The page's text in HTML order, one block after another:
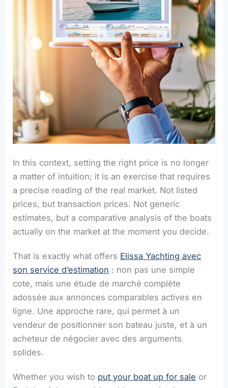
In this context, setting the right price is no longer
a matter of intuition; it is an exercise that requires
a precise reading of the real market. Not listed
prices, but transaction prices. Not generic
estimates, but a comparative analysis of the boats
actually on the market at the moment you decide.
That is exactly what offers Elissa Yachting avec
son service d’estimation : non pas une simple
cote, mais une étude de marché complète
adossée aux annonces comparables actives en
ligne. Une approche rare, qui permet à un
vendeur de positionner son bateau juste, et à un
acheteur de négocier avec des arguments
solides.
Whether you wish to put your boat up for sale or